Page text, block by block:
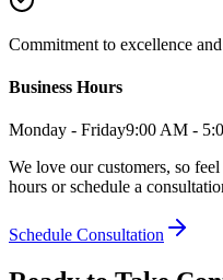
Commitment to excellence
Business Hours
Monday - Friday9:00 AM -
We love our customers, so
hours or schedule a
Schedule Consultation